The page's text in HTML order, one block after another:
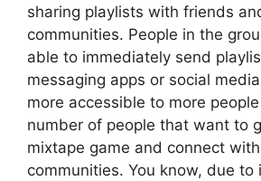
sharing playlists with friends
communities. People in the
able to immediately send
messaging apps or social
more accessible to more
number of people that want to
mixtape game and connect
communities. You know, due to